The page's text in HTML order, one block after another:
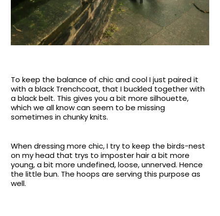
To keep the balance of chic and cool I just paired it
with a black Trenchcoat, that I buckled together with
a black belt. This gives you a bit more silhouette,
which we all know can seem to be missing
sometimes in chunky knits.
When dressing more chic, I try to keep the birds-nest
on my head that trys to imposter hair a bit more
young, a bit more undefined, loose, unnerved. Hence
the little bun. The hoops are serving this purpose as
well.